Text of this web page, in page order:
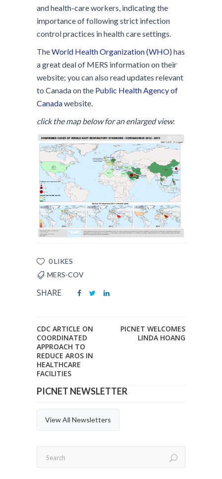
and health-care workers, indicating the
importance of following strict infection
control practices in health care settings.
TheWorld Health Organization (WHO)has
a great deal of MERS information on their
website; you can also read updates relevant
to Canada on the Public Health Agency of
Canadawebsite.
click the map below for an enlarged view:
0 LIKES
MERS-COV
SHARE
CDC ARTICLE ON
COORDINATED
APPROACH TO
REDUCE AROS IN
HEALTHCARE
FACILITIES
PICNET WELCOMES
LINDA HOANG
PICNET NEWSLETTER
View All Newsletters